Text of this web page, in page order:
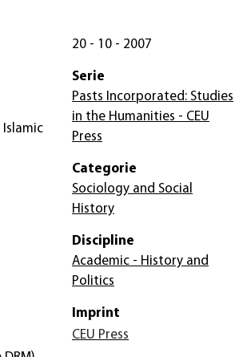
Islamic
20 - 10 - 2007
Serie
Pasts Incorporated: Studies
in the Humanities - CEU
Press
Categorie
Sociology and Social
History
Discipline
Academic - History and
Politics
Imprint
CEU Press